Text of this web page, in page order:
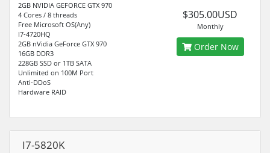
2GB NVIDIA GEFORCE GTX 970
4 Cores / 8 threads
Free Microsoft OS(Any)
I7-4720HQ
2GB nVidia GeForce GTX 970
16GB DDR3
228GB SSD or 1TB SATA
Unlimited on 100M Port
Anti-DDoS
Hardware RAID
$305.00USD
Monthly
Order Now
I7-5820K